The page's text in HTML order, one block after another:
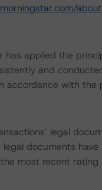
has applied the
and
accordance with the
legal
documents have
most recent rating